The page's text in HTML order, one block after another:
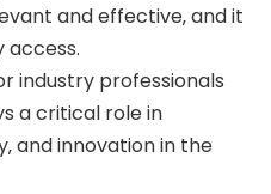
and effective‚ and it
access.
industry professionals
a critical role in
and innovation in the